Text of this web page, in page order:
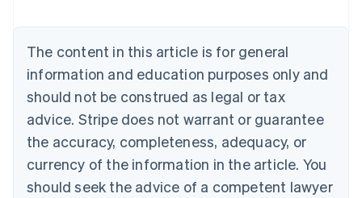
The content in this article is for general
information and education purposes only and
should not be construed as legal or tax
advice. Stripe does not warrant or guarantee
the accuracy, completeness, adequacy, or
currency of the information in the article. You
should seek the advice of a competent lawyer
Brazil
Bulgaria
English
Canada
English Français
Croatia
English Italiano
English
Czech Republic